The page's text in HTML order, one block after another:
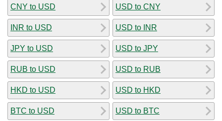
CNY to USD
INR to USD
JPY to USD
RUB to USD
HKD to USD
BTC to USD
USD to CNY
USD to INR
USD to JPY
USD to RUB
USD to HKD
USD to BTC